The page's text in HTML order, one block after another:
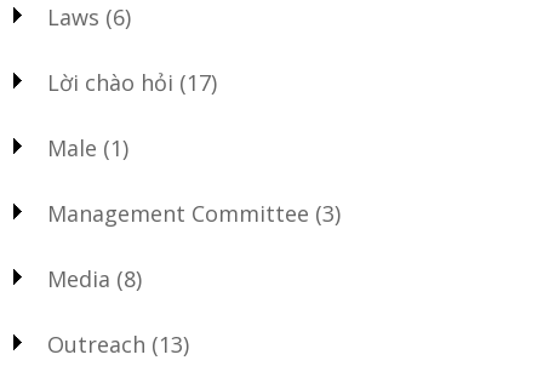
Laws (6)
Lời chào hỏi (17)
Male (1)
Management Committee (3)
Media (8)
Outreach (13)